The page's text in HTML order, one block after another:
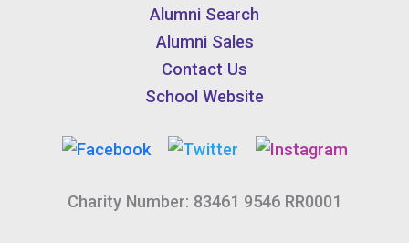
Alumni Search
Alumni Sales
Contact Us
School Website
Charity Number: 83461 9546 RR0001